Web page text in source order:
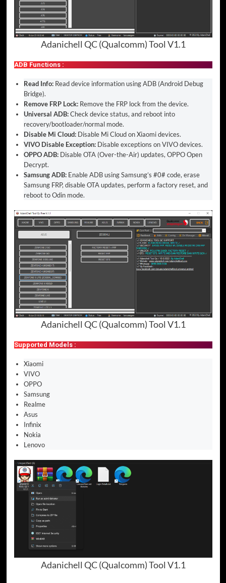
Adanichell QC (Qualcomm) Tool V1.1
ADB Functions :
Read Info: Read device information using ADB (Android Debug
Bridge).
Remove FRP Lock: Remove the FRP lock from the device.
Universal ADB:Check device status, and reboot into
recovery/bootloader/normal mode.
Disable Mi Cloud: Disable Mi Cloud on Xiaomi devices.
VIVO Disable Exception: Disable exceptions on VIVO devices.
OPPO ADB: Disable OTA (Over-the-Air) updates, OPPO Open
Decrypt.
Samsung ADB: Enable ADB using Samsung’s #0# code, erase
Samsung FRP, disable OTA updates, perform a factory reset, and
reboot to Odin mode.
Adanichell QC (Qualcomm) Tool V1.1
Supported Models :
Xiaomi
VIVO
OPPO
Samsung
Realme
Asus
Infinix
Nokia
Lenovo
Adanichell QC (Qualcomm) Tool V1.1